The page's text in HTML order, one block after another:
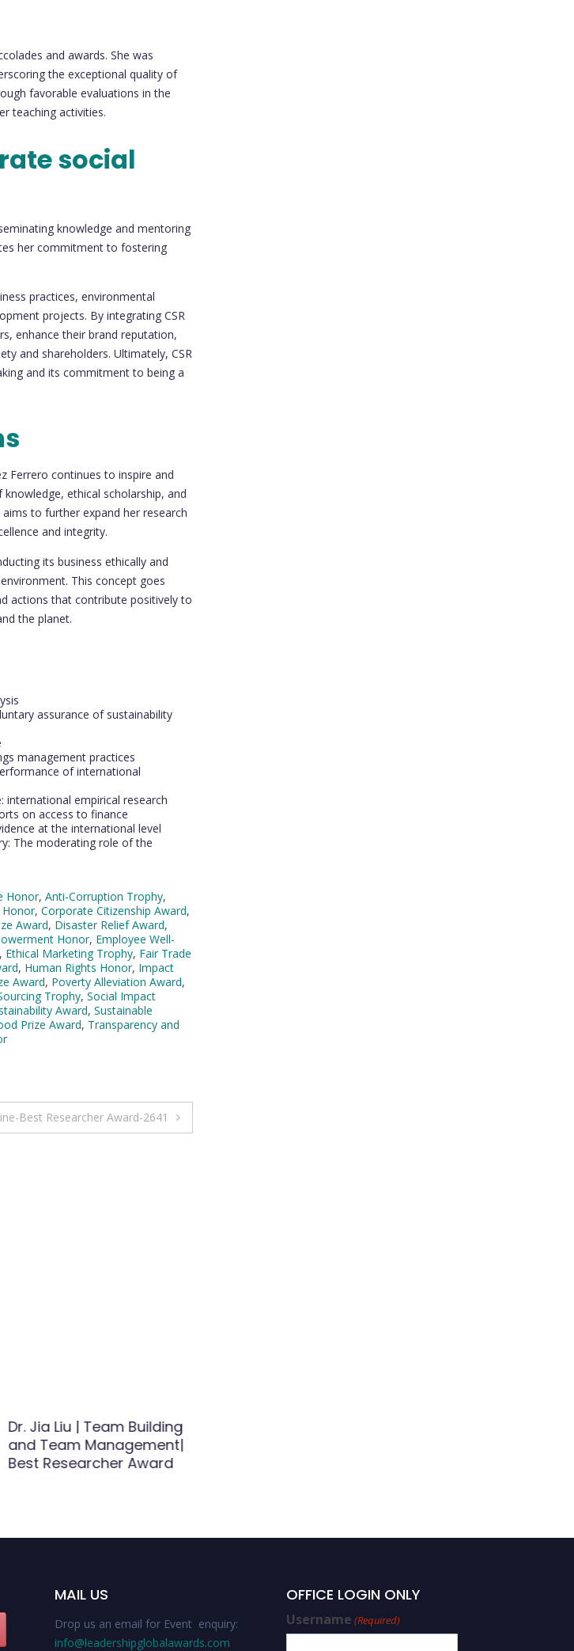
and awards. She was
the exceptional quality of
favorable evaluations in the
teaching activities.
social
knowledge and mentoring
her commitment to fostering
practices, environmental
projects. By integrating CSR
enhance their brand reputation,
and shareholders. Ultimately, CSR
and its commitment to being a
Ferrero continues to inspire and
ethical scholarship, and
to further expand her research
and integrity.
its business ethically and
This concept goes
actions that contribute positively to
the planet.
assurance of sustainability
management practices
of international
international empirical research
on access to finance
at the international level
The moderating role of the
Honor, Anti-Corruption Trophy,
Honor, Corporate Citizenship Award,
Award, Disaster Relief Award,
Honor, Employee Well-
, Ethical Marketing Trophy, Fair Trade
, Human Rights Honor, Impact
Award, Poverty Alleviation Award,
Trophy, Social Impact
Award, Sustainable
Prize Award, Transparency and
Best Researcher Award-2641
Dr. Jia Liu | Team Building
and Team Management|
Best Researcher Award
MAIL US
Drop us an email for Event enquiry:
info@leadershipglobalawards.com
OFFICE LOGIN ONLY
Username (Required)